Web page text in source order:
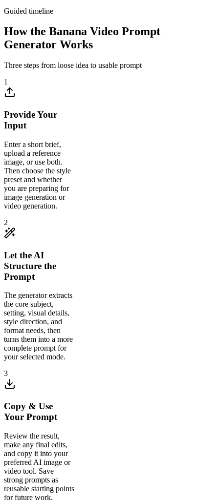
Guided timeline
How the Banana Video Prompt
Generator Works
Three steps from loose idea to usable prompt
1
Provide Your
Input
Enter a short brief,
upload a reference
image, or use both.
Then choose the style
preset and whether
you are preparing for
image generation or
video generation.
2
Let the AI
Structure the
Prompt
The generator extracts
the core subject,
setting, visual details,
style direction, and
format needs, then
turns them into a more
complete prompt for
your selected mode.
3
Copy & Use
Your Prompt
Review the result,
make any final edits,
and copy it into your
preferred AI image or
video tool. Save
strong prompts as
reusable starting points
for future work.